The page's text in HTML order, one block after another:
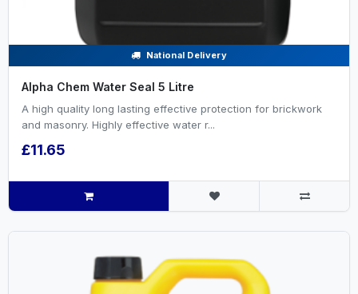
National Delivery
Alpha Chem Water Seal 5 Litre
A high quality long lasting effective protection for brickwork
and masonry. Highly effective water r...
£11.65